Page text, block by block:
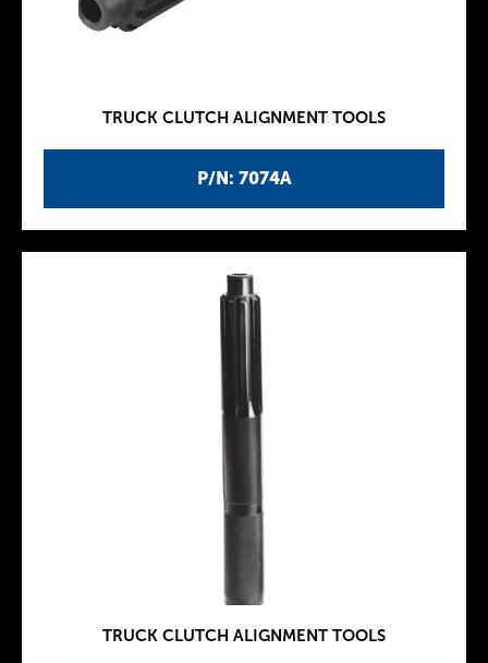
P/N: 7074A
TRUCK CLUTCH ALIGNMENT TOOLS
TRUCK CLUTCH ALIGNMENT TOOLS